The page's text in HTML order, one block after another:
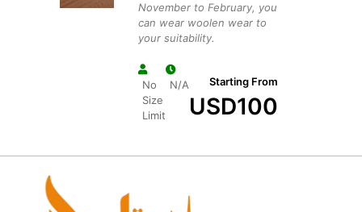
November to February, you
can wear woolen wear to
your suitability.
No
Size
Limit
N/A Starting From
USD100